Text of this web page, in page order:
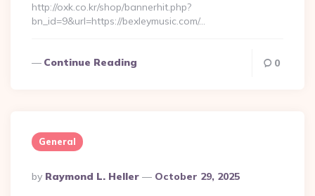
http://oxk.co.kr/shop/bannerhit.php?
bn_id=9&url=https://bexleymusic.com/…
Continue Reading 0
General
Posted
By
By Raymond L. Heller October 29, 2025